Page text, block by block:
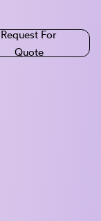
Request For
Quote